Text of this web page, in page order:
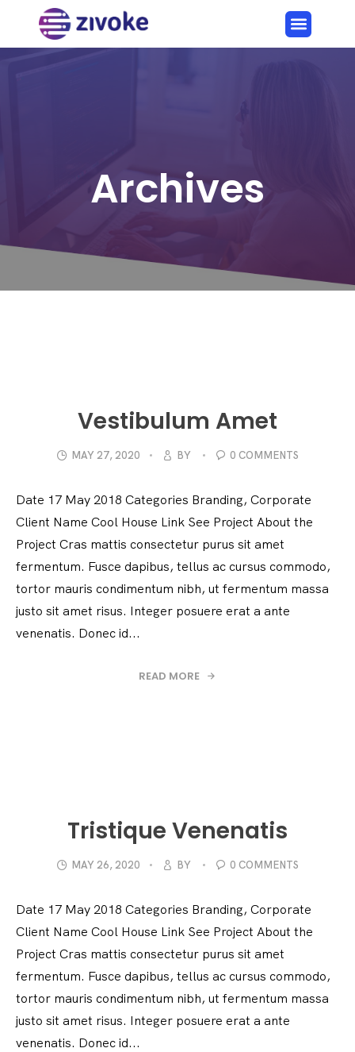
Archives
Vestibulum Amet
MAY 27, 2020 BY 0 COMMENTS
Date 17 May 2018 Categories Branding, Corporate
Client Name Cool House Link See Project About the
Project Cras mattis consectetur purus sit amet
fermentum. Fusce dapibus, tellus ac cursus commodo,
tortor mauris condimentum nibh, ut fermentum massa
justo sit amet risus. Integer posuere erat a ante
venenatis. Donec id...
READ MORE
Tristique Venenatis
MAY 26, 2020 BY 0 COMMENTS
Date 17 May 2018 Categories Branding, Corporate
Client Name Cool House Link See Project About the
Project Cras mattis consectetur purus sit amet
fermentum. Fusce dapibus, tellus ac cursus commodo,
tortor mauris condimentum nibh, ut fermentum massa
justo sit amet risus. Integer posuere erat a ante
venenatis. Donec id...